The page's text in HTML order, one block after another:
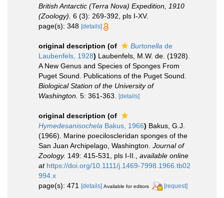
British Antarctic (Terra Nova) Expedition, 1910
(Zoology). 6 (3): 269-392, pls I-XV.
page(s): 348 [details]
original description (of Burtonella de
Laubenfels, 1928) Laubenfels, M.W. de. (1928).
A New Genus and Species of Sponges From
Puget Sound. Publications of the Puget Sound.
Biological Station of the University of
Washington. 5: 361-363. [details]
original description (of
Hymedesanisochela Bakus, 1966) Bakus, G.J.
(1966). Marine poeciloscleridan sponges of the
San Juan Archipelago, Washington. Journal of
Zoology. 149: 415-531, pls I-II.
available online
at https://doi.org/10.1111/j.1469-7998.1966.tb02
994.x
page(s): 471
[details] Available for editors [request]